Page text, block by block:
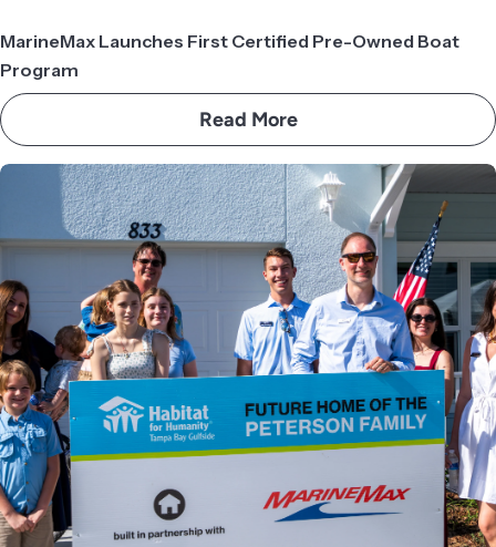
MarineMax Launches First Certified Pre-Owned Boat
Program
Read More